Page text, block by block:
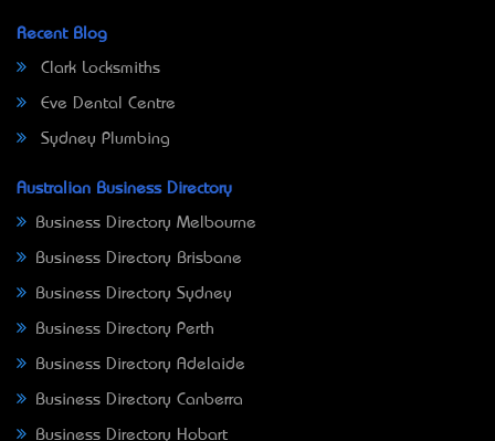
Recent Blog
Clark Locksmiths
Eve Dental Centre
Sydney Plumbing
Australian Business Directory
Business Directory Melbourne
Business Directory Brisbane
Business Directory Sydney
Business Directory Perth
Business Directory Adelaide
Business Directory Canberra
Business Directory Hobart